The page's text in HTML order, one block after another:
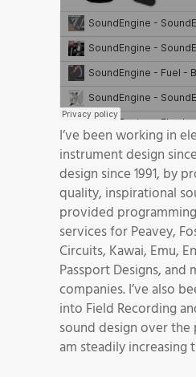
I’ve been working in
instrument design
design since 1991, by
quality, inspirational
provided
services for Peavey,
Circuits, Kawai, Emu,
Passport Designs, and
companies. I’ve also
into Field Recording
sound design over the
am steadily increasing